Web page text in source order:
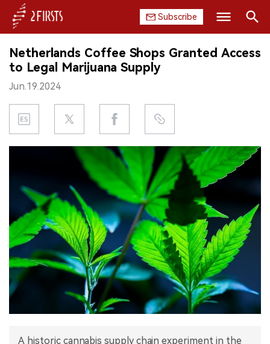
Subscribe
HOME
COMPANY
PRODUCT
REGULATION
DATA
EXHIBITION
INTERVIEW
Search
Netherlands Coffee Shops Granted Access
to Legal Marijuana Supply
Jun.19.2024
A historic cannabis supply chain experiment in the